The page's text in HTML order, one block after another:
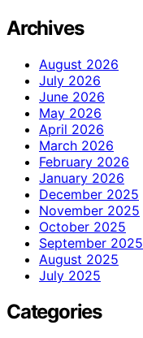
Archives
August 2026
July 2026
June 2026
May 2026
April 2026
March 2026
February 2026
January 2026
December 2025
November 2025
October 2025
September 2025
August 2025
July 2025
Categories